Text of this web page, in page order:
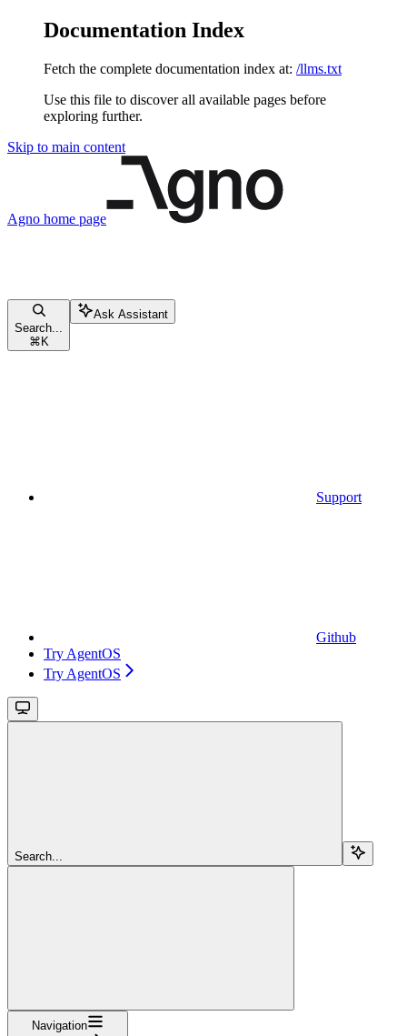
Documentation Index
Fetch the complete documentation index at: /llms.txt
Use this file to discover all available pages before
exploring further.
Skip to main content
Agno home page
Search...
⌘ K
Ask Assistant
Support
Github
Try AgentOS
Try AgentOS
Search...
Navigation